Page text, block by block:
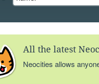
All the latest
Neocities allows